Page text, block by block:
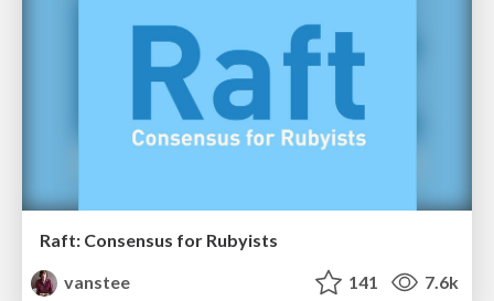
Raft: Consensus for Rubyists
vanstee
141 7.6k